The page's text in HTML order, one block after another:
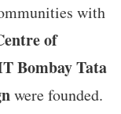
with
of
Bombay Tata
were founded.